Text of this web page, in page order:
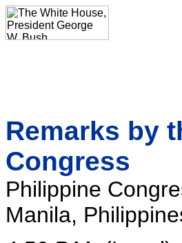
Remarks by
Congress
Philippine
Manila,